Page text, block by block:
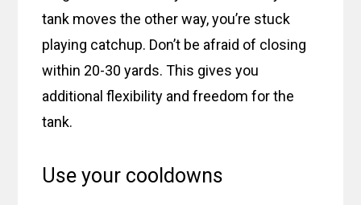
tank moves the other way, you’re stuck
playing catchup. Don’t be afraid of closing
within 20-30 yards. This gives you
additional flexibility and freedom for the
tank.
Use your cooldowns